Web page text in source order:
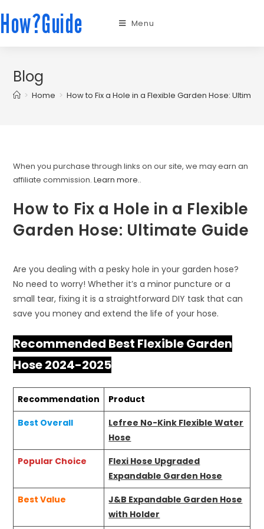
How?Guide Menu
Blog
> Home > How to Fix a Hole in a Flexible Garden Hose:
When you purchase through links on our site, we may earn an
affiliate commission.Learn more..
How to Fix a Hole in a Flexible
Garden Hose: Ultimate Guide
Are you dealing with a pesky hole in your garden hose?
No need to worry! Whether it’s a minor puncture or a
small tear, fixing it is a straightforward DIY task that can
save you money and extend the life of your hose.
Recommended Best Flexible Garden
Hose 2024-2025
Recommendation
Product
Best Overall
Lefree No-Kink Flexible Water
Hose
Popular Choice
Flexi Hose Upgraded
Expandable Garden Hose
Best Value
J&B Expandable Garden Hose
with Holder